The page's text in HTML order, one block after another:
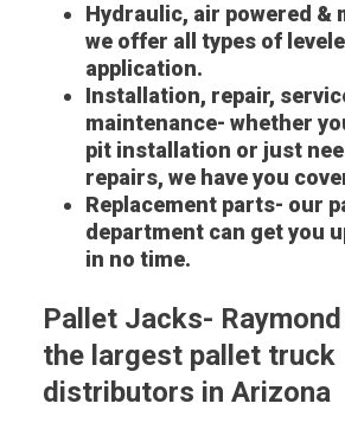
Hydraulic, air powered &
we offer all types of
application.
Installation, repair,
maintenance- whether
pit installation or just
repairs, we have you
Replacement parts- our
department can get you
in no time.
Pallet Jacks-
the largest pallet truck
distributors in Arizona